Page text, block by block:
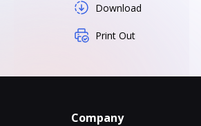
Download
Print Out
Company